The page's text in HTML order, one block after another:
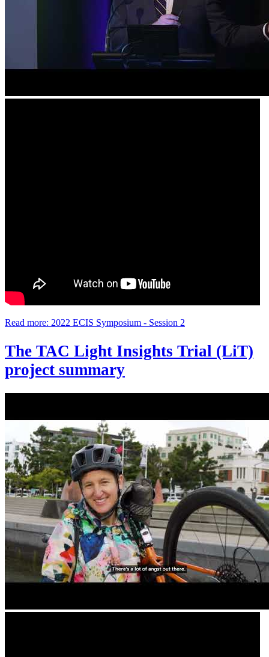
Read more: 2022 ECIS Symposium - Session 2
The TAC Light Insights Trial (LiT)
project summary